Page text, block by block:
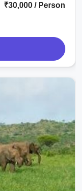
₹30,000 / Person